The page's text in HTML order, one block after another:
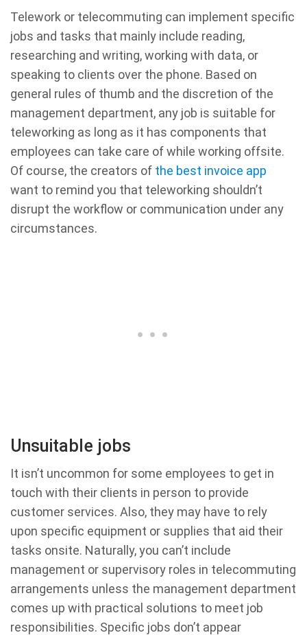
Telework or telecommuting can implement specific
jobs and tasks that mainly include reading,
researching and writing, working with data, or
speaking to clients over the phone. Based on
general rules of thumb and the discretion of the
management department, any job is suitable for
teleworking as long as it has components that
employees can take care of while working offsite.
Of course, the creators of the best invoice app
want to remind you that teleworking shouldn’t
disrupt the workflow or communication under any
circumstances.
Unsuitable jobs
It isn’t uncommon for some employees to get in
touch with their clients in person to provide
customer services. Also, they may have to rely
upon specific equipment or supplies that aid their
tasks onsite. Naturally, you can’t include
management or supervisory roles in telecommuting
arrangements unless the management department
comes up with practical solutions to meet job
responsibilities. Specific jobs don’t appear